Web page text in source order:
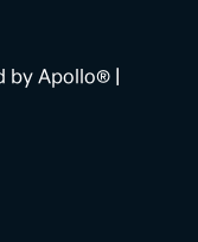
by Apollo® |